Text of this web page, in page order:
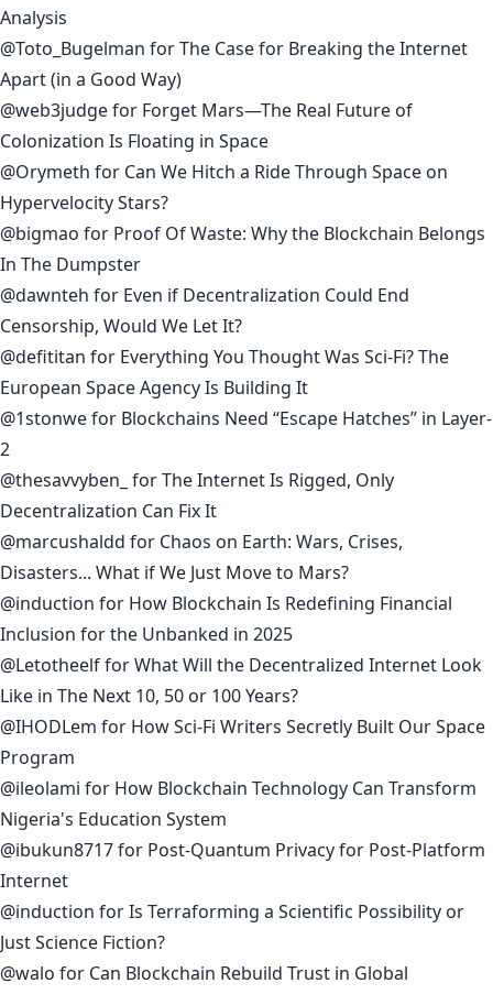
Analysis
@Toto_Bugelman forThe Case for Breaking the Internet
Apart (in a Good Way)
@web3judgefor Forget Mars—The Real Future of
Colonization Is Floating in Space
@Orymeth for Can We Hitch a Ride Through Space on
Hypervelocity Stars?
@bigmao for Proof Of Waste: Why the Blockchain Belongs
In The Dumpster
@dawnteh for Even if Decentralization Could End
Censorship, Would We Let It?
@defititan for Everything You Thought Was Sci-Fi? The
European Space Agency Is Building It
@1stonwefor Blockchains Need “Escape Hatches” in Layer-
2
@thesavvyben_ forThe Internet Is Rigged, Only
Decentralization Can Fix It
@marcushaldd for Chaos on Earth: Wars, Crises,
Disasters... What if We Just Move to Mars?
@induction for How Blockchain Is Redefining Financial
Inclusion for the Unbanked in 2025
@LetotheelfforWhat Will the Decentralized Internet Look
Like in The Next 10, 50 or 100 Years?
@IHODLem for How Sci-Fi Writers Secretly Built Our Space
Program
@ileolami for How Blockchain Technology Can Transform
Nigeria's Education System
@ibukun8717for Post-Quantum Privacy for Post-Platform
Internet
@induction forIs Terraforming a Scientific Possibility or
Just Science Fiction?
@walo for Can Blockchain Rebuild Trust in Global